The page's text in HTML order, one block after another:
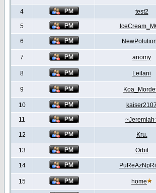
4 test2
5
6 NewPolution
7 anomy
8 Leilani
9
10 kaiser2107
11
12 Kru.
13 Orbit
14
15 home